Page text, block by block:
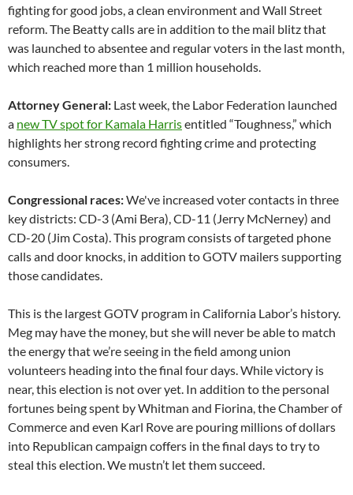
fighting for good jobs, a clean environment and Wall Street
reform. The Beatty calls are in addition to the mail blitz that
was launched to absentee and regular voters in the last month,
which reached more than 1 million households.
Attorney General: Last week, the Labor Federation launched
a new TV spot for Kamala Harrisentitled “Toughness,” which
highlights her strong record fighting crime and protecting
consumers.
Congressional races:We've increased voter contacts in three
key districts: CD-3 (Ami Bera), CD-11 (Jerry McNerney) and
CD-20 (Jim Costa). This program consists of targeted phone
calls and door knocks, in addition to GOTV mailers supporting
those candidates.
This is the largest GOTV program in California Labor’s history.
Meg may have the money, but she will never be able to match
the energy that we’re seeing in the field among union
volunteers heading into the final four days. While victory is
near, this election is not over yet. In addition to the personal
fortunes being spent by Whitman and Fiorina, the Chamber of
Commerce and even Karl Rove are pouring millions of dollars
into Republican campaign coffers in the final days to try to
steal this election. We mustn’t let them succeed.